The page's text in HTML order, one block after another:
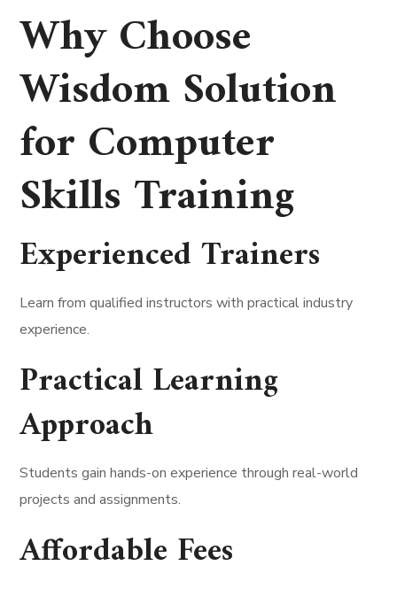
Why Choose
Wisdom Solution
for Computer
Skills Training
Experienced Trainers
Learn from qualified instructors with practical industry
experience.
Practical Learning
Approach
Students gain hands-on experience through real-world
projects and assignments.
Affordable Fees